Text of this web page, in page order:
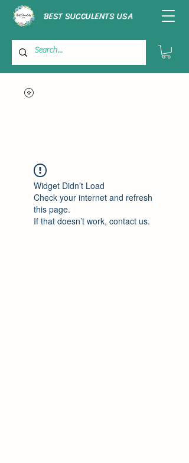
BEST SUCCULENTS USA
Widget Didn’t Load
Check your internet and refresh
this page.
If that doesn’t work, contact us.